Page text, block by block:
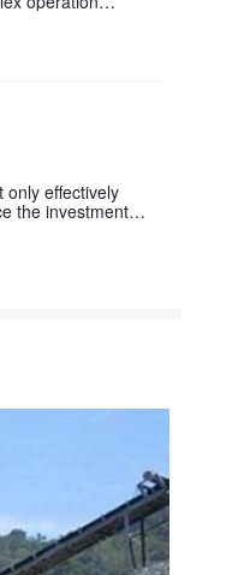
only effectively
the investment